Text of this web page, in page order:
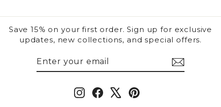
Save 15% on your first order. Sign up for exclusive
updates, new collections, and special offers.
ENTER
EMAIL
SUBSCRIBE
InstagramFacebookPinterest